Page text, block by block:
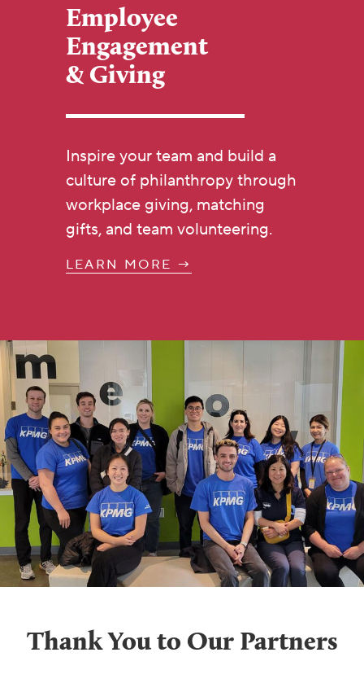
Employee
Engagement
& Giving
Inspire your team and build a
culture of philanthropy through
workplace giving, matching
gifts, and team volunteering.
LEARN MORE →
Thank You to Our Partners